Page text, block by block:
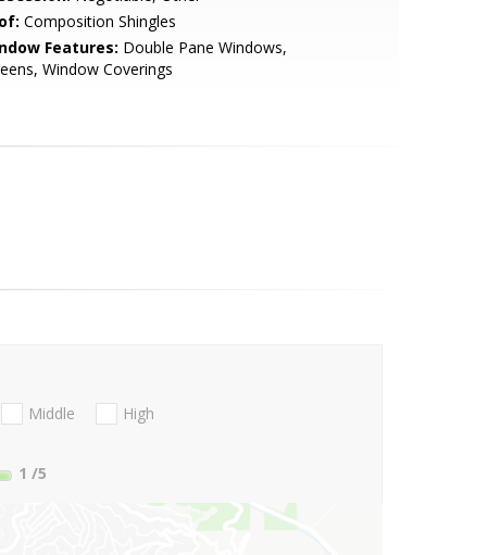
Composition Shingles
Features: Double Pane Windows,
Window Coverings
Middle
High
1 /5